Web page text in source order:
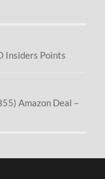
Insiders Points
Amazon Deal –